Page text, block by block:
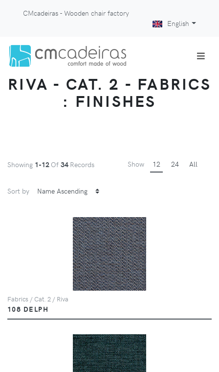
CMcadeiras - Wooden chair factory
English
RIVA - CAT. 2 - FABRICS
: FINISHES
Showing 1-12 Of 34 Records Show 12 24 All
Sort by
Fabrics / Cat. 2 / Riva
108 DELPH